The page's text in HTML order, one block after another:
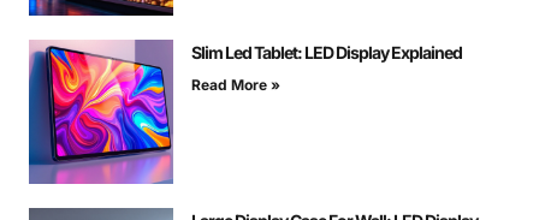
Slim Led Tablet: LED Display Explained
Read More »